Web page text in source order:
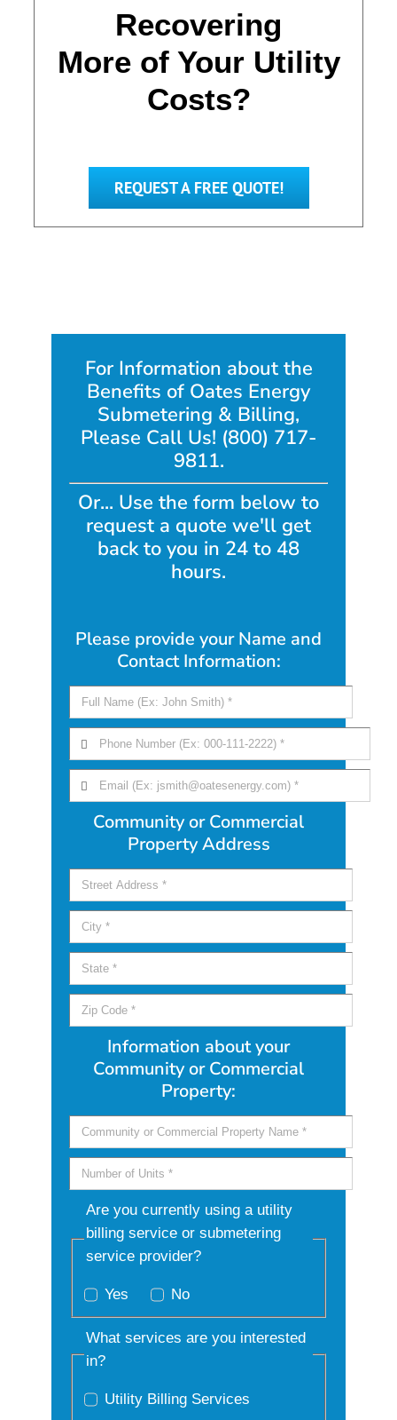
Recovering
More of Your Utility
Costs?
REQUEST A FREE QUOTE!
For Information about the
Benefits of Oates Energy
Submetering & Billing,
Please Call Us! (800) 717-
9811.
Or... Use the form below to
request a quote we'll get
back to you in 24 to 48
hours.
Please provide your Name and
Contact Information:
Community or Commercial
Property Address
Information about your
Community or Commercial
Property:
Are you currently using a utility
billing service or submetering
service provider?
Yes No
What services are you interested
in?
Utility Billing Services